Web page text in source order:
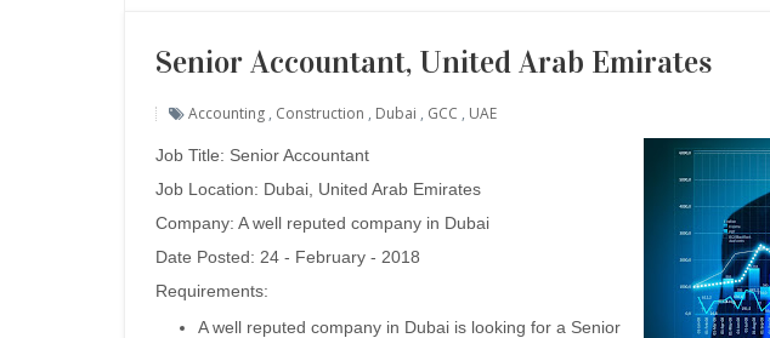
Senior Accountant, United Arab Emirates
Accounting , Construction , Dubai , GCC , UAE
Job Title: Senior Accountant
Job Location: Dubai, United Arab Emirates
Company: A well reputed company in Dubai
Date Posted: 24 - February - 2018
Requirements:
A well reputed company in Dubai is looking for a Senior